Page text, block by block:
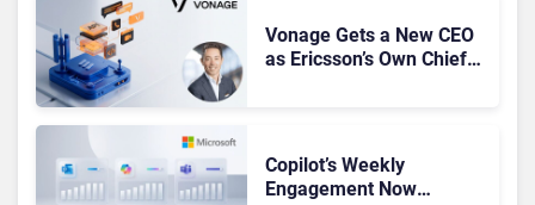
Vonage Gets a New CEO
as Ericsson’s Own Chief
Copilot’s Weekly
Engagement Now